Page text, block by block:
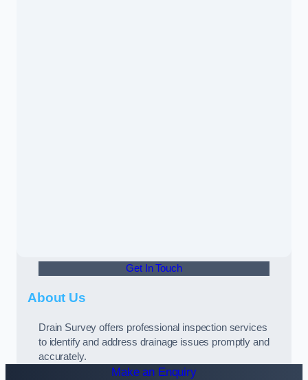
Get In Touch
About Us
Drain Survey offers professional inspection services
to identify and address drainage issues promptly and
accurately.
Make an Enquiry